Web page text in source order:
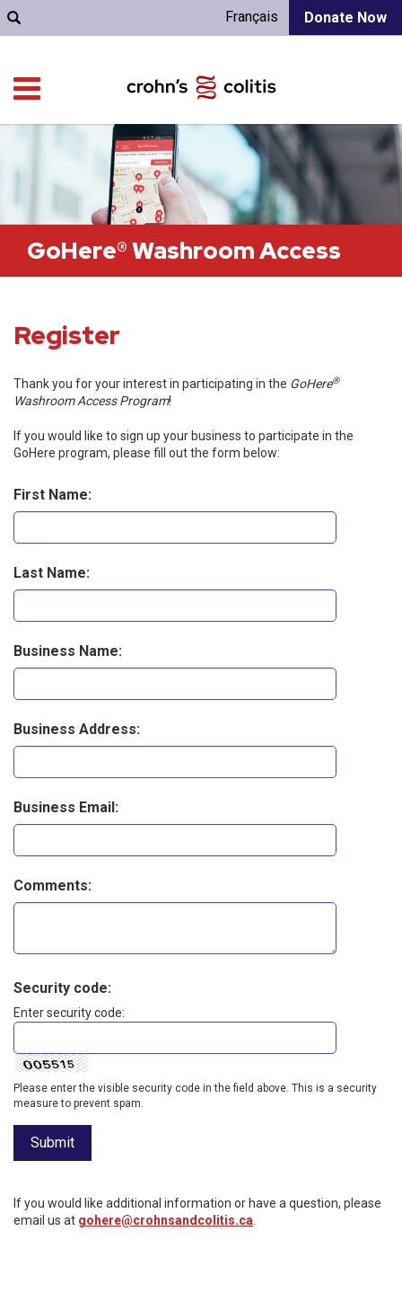
Donate Now
Français
GoHere® Washroom Access
Register
Thank you for your interest in participating in the GoHere®
Washroom Access Program!
If you would like to sign up your business to participate in the
GoHere program, please fill out the form below:
First Name:
Last Name:
Business Name:
Business Address:
Business Email:
Comments:
Security code:
Enter security code:
Please enter the visible security code in the field above. This is a security
measure to prevent spam.
If you would like additional information or have a question, please
email us at gohere@crohnsandcolitis.ca